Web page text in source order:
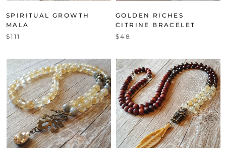
SPIRITUAL GROWTH
MALA
$111
GOLDEN RICHES
CITRINE BRACELET
$48